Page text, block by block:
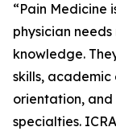
“Pain Medicine
physician
knowledge.
skills, academic
orientation,
specialties.